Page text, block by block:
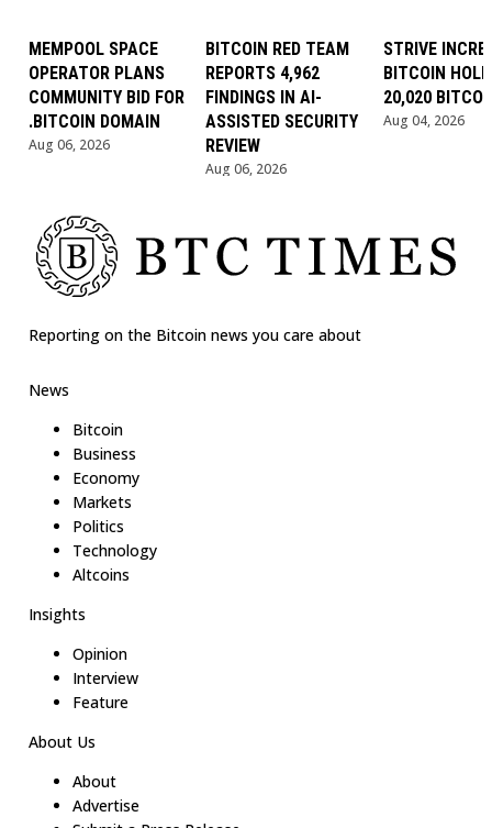
MEMPOOL SPACE
OPERATOR PLANS
COMMUNITY BID FOR
.BITCOIN DOMAIN
Aug 06, 2026
BITCOIN RED TEAM
REPORTS 4,962
FINDINGS IN AI-
ASSISTED SECURITY
REVIEW
Aug 06, 2026
STRIVE
BITCOIN
20,020
Aug 04, 2026
Reporting on the Bitcoin news you care about
News
Bitcoin
Business
Economy
Markets
Politics
Technology
Altcoins
Insights
Opinion
Interview
Feature
About Us
About
Advertise